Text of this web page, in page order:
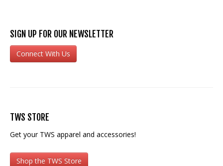
SIGN UP FOR OUR NEWSLETTER
Connect With Us
TWS STORE
Get your TWS apparel and accessories!
Shop the TWS Store